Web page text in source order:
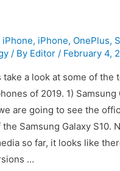
iPhone, iPhone, OnePlus,
/ By Editor / February 4,
a look at some of the
of 2019. 1) Samsung
are going to see the
Samsung Galaxy S10.
so far, it looks like
…